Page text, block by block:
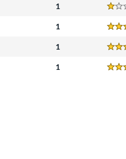
1
Reviews
1
Reviews
1
Reviews
1
Reviews